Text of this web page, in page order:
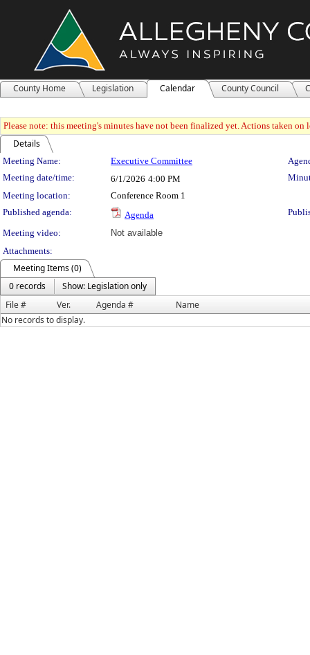
County Home Legislation Calendar County Council
Please note: this meeting's minutes have not been finalized yet. Actions taken
Details
Meeting Details
Meeting Name: Executive Committee
Meeting date/time:
6/1/2026 4:00 PM
Meeting location:
Conference Room 1
Published agenda:
Agenda
Meeting video:
Not available
Attachments:
Meeting Items (0)
0 records
Show: Legislation only
File #
Ver. Agenda #
Name
No records to display.